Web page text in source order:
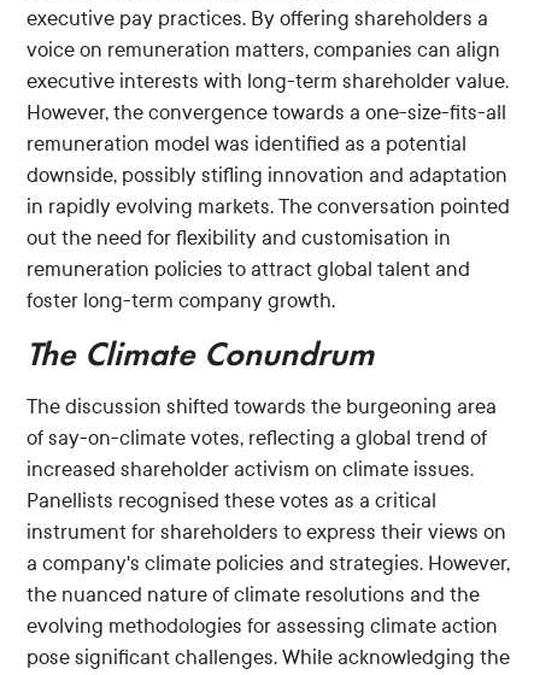
executive pay practices. By offering shareholders a
voice on remuneration matters, companies can align
executive interests with long-term shareholder value.
However, the convergence towards a one-size-fits-all
remuneration model was identified as a potential
downside, possibly stifling innovation and adaptation
in rapidly evolving markets. The conversation pointed
out the need for flexibility and customisation in
remuneration policies to attract global talent and
foster long-term company growth.
The Climate Conundrum
The discussion shifted towards the burgeoning area
of say-on-climate votes, reflecting a global trend of
increased shareholder activism on climate issues.
Panellists recognised these votes as a critical
instrument for shareholders to express their views on
a company's climate policies and strategies. However,
the nuanced nature of climate resolutions and the
evolving methodologies for assessing climate action
pose significant challenges. While acknowledging the